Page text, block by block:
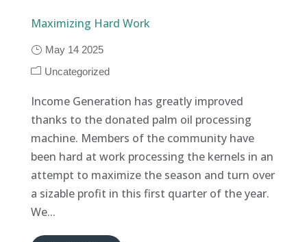
Maximizing Hard Work
May 14 2025
Uncategorized
Income Generation has greatly improved
thanks to the donated palm oil processing
machine. Members of the community have
been hard at work processing the kernels in an
attempt to maximize the season and turn over
a sizable profit in this first quarter of the year.
We...